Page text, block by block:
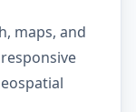
maps, and